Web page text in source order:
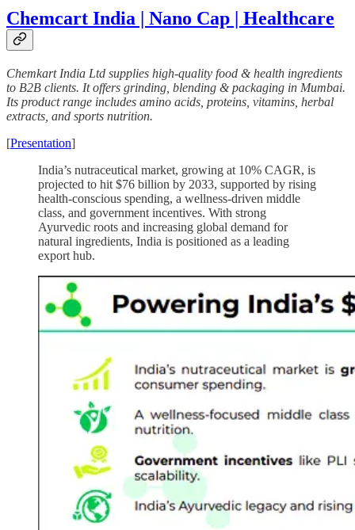
Chemcart India | Nano Cap | Healthcare
Chemkart India Ltd supplies high-quality food & health ingredients
to B2B clients. It offers grinding, blending & packaging in Mumbai.
Its product range includes amino acids, proteins, vitamins, herbal
extracts, and sports nutrition.
[Presentation]
India’s nutraceutical market, growing at 10% CAGR, is
projected to hit $76 billion by 2033, supported by rising
health-conscious spending, a wellness-driven middle
class, and government incentives. With strong
Ayurvedic roots and increasing global demand for
natural ingredients, India is positioned as a leading
export hub.